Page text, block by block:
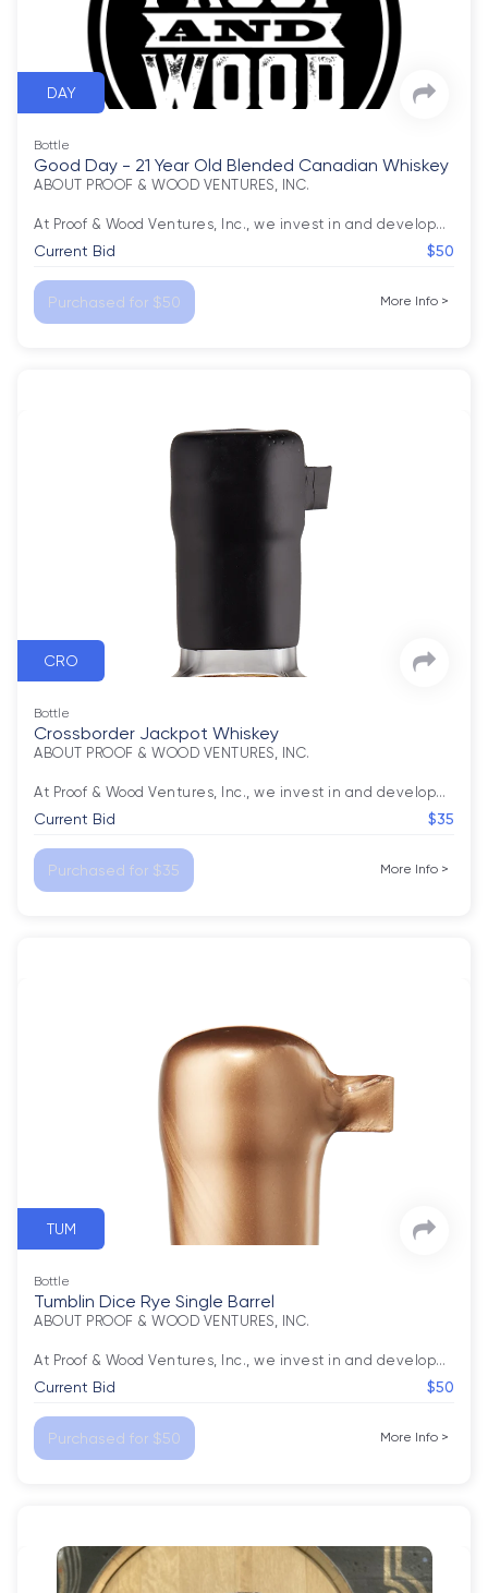
DAY
Bottle
Good Day - 21 Year Old Blended Canadian Whiskey
ABOUT PROOF & WOOD VENTURES, INC.
At Proof & Wood Ventures, Inc., we invest in and develop…
Current Bid $50
Purchased for $50 More Info >
CRO
Bottle
Crossborder Jackpot Whiskey
ABOUT PROOF & WOOD VENTURES, INC.
At Proof & Wood Ventures, Inc., we invest in and develop…
Current Bid $35
Purchased for $35 More Info >
TUM
Bottle
Tumblin Dice Rye Single Barrel
ABOUT PROOF & WOOD VENTURES, INC.
At Proof & Wood Ventures, Inc., we invest in and develop…
Current Bid $50
Purchased for $50 More Info >